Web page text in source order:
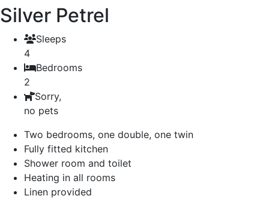
Silver Petrel
Sleeps
4
Bedrooms
2
Sorry,
no pets
Two bedrooms, one double, one twin
Fully fitted kitchen
Shower room and toilet
Heating in all rooms
Linen provided